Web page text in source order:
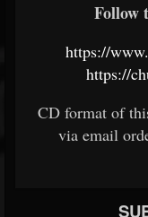
Follow
https://
https://
CD format of
via email